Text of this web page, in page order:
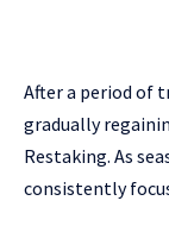
After a period of
gradually
Restaking. As
consistently